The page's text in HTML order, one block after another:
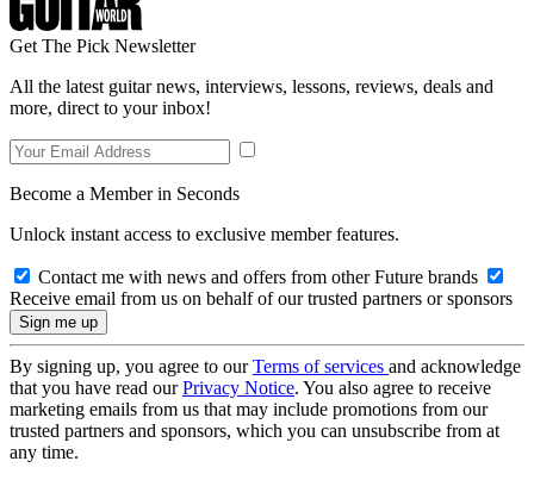
Get The Pick Newsletter
All the latest guitar news, interviews, lessons, reviews, deals and
more, direct to your inbox!
Become a Member in Seconds
Unlock instant access to exclusive member features.
Contact me with news and offers from other Future brands
Receive email from us on behalf of our trusted partners or sponsors
By signing up, you agree to ourTerms of services and acknowledge
that you have read ourPrivacy Notice. You also agree to receive
marketing emails from us that may include promotions from our
trusted partners and sponsors, which you can unsubscribe from at
any time.